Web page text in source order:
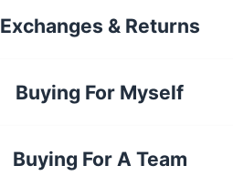
Exchanges & Returns
Buying For Myself
Buying For A Team